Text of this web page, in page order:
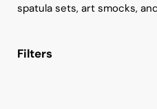
spatula sets, art smocks,
Filters